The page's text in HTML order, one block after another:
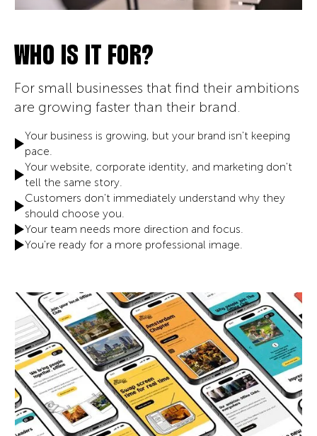
WHO IS IT FOR?
For small businesses that find their ambitions
are growing faster than their brand.
Your business is growing, but your brand isn't keeping
pace.
Your website, corporate identity, and marketing don't
tell the same story.
Customers don't immediately understand why they
should choose you.
Your team needs more direction and focus.
You're ready for a more professional image.